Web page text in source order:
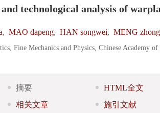
technological analysis of
, MAO dapeng, HAN songwei, MENG zhong
Fine Mechanics and Physics, Chinese Academy
摘要 HTML全文
相关文章
施引文献